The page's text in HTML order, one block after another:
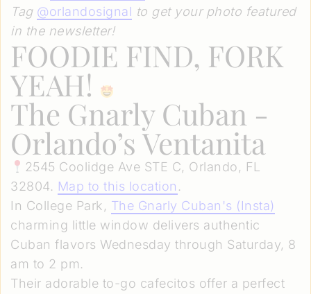
Tag @orlandosignal to get your photo featured
in the newsletter!
FOODIE FIND, FORK
YEAH!
The Gnarly Cuban -
Orlando’s Ventanita
2545 Coolidge Ave STE C, Orlando, FL
32804. Map to this location .
In College Park, The Gnarly Cuban's (Insta)
charming little window delivers authentic
Cuban flavors Wednesday through Saturday, 8
am to 2 pm.
Their adorable to-go cafecitos offer a perfect